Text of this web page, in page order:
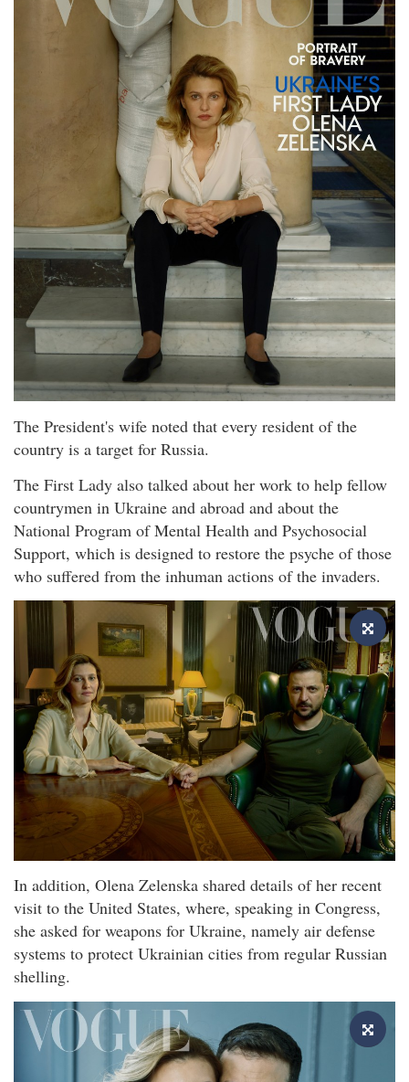
The President's wife noted that every resident of the
country is a target for Russia.
The First Lady also talked about her work to help fellow
countrymen in Ukraine and abroad and about the
National Program of Mental Health and Psychosocial
Support, which is designed to restore the psyche of those
who suffered from the inhuman actions of the invaders.
In addition, Olena Zelenska shared details of her recent
visit to the United States, where, speaking in Congress,
she asked for weapons for Ukraine, namely air defense
systems to protect Ukrainian cities from regular Russian
shelling.